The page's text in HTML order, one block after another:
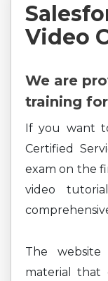
Video
We are
training
If you want
Certified
exam on the
video
The website
material that